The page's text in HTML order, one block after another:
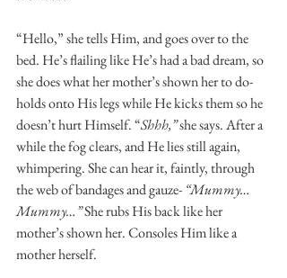
“Hello,” she tells Him, and goes over to the
bed. He’s flailing like He’s had a bad dream, so
she does what her mother’s shown her to do-
holds onto His legs while He kicks them so he
doesn’t hurt Himself. “Shhh,” she says. After a
while the fog clears, and He lies still again,
whimpering. She can hear it, faintly, through
the web of bandages and gauze- “Mummy…
Mummy…” She rubs His back like her
mother’s shown her. Consoles Him like a
mother herself.